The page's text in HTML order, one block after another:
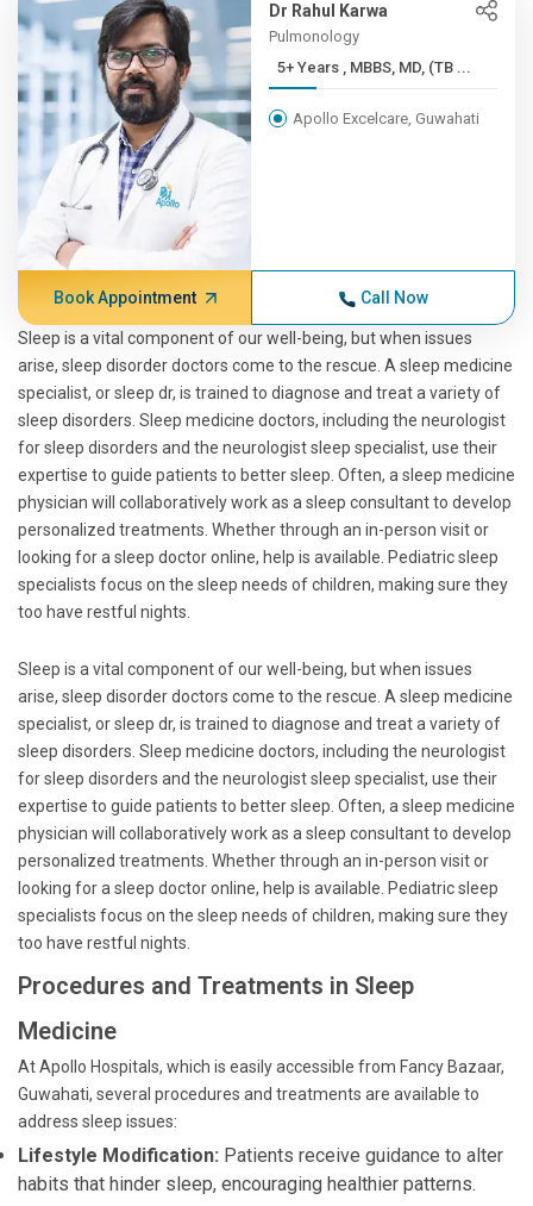
Dr Rahul Karwa
Pulmonology
5+ Years , MBBS, MD, (TB ...
Apollo Excelcare, Guwahati
Book Appointment Call Now
Sleep is a vital component of our well-being, but when issues
arise, sleep disorder doctors come to the rescue. A sleep medicine
specialist, or sleep dr, is trained to diagnose and treat a variety of
sleep disorders. Sleep medicine doctors, including the neurologist
for sleep disorders and the neurologist sleep specialist, use their
expertise to guide patients to better sleep. Often, a sleep medicine
physician will collaboratively work as a sleep consultant to develop
personalized treatments. Whether through an in-person visit or
looking for a sleep doctor online, help is available. Pediatric sleep
specialists focus on the sleep needs of children, making sure they
too have restful nights.
Sleep is a vital component of our well-being, but when issues
arise, sleep disorder doctors come to the rescue. A sleep medicine
specialist, or sleep dr, is trained to diagnose and treat a variety of
sleep disorders. Sleep medicine doctors, including the neurologist
for sleep disorders and the neurologist sleep specialist, use their
expertise to guide patients to better sleep. Often, a sleep medicine
physician will collaboratively work as a sleep consultant to develop
personalized treatments. Whether through an in-person visit or
looking for a sleep doctor online, help is available. Pediatric sleep
specialists focus on the sleep needs of children, making sure they
too have restful nights.
Procedures and Treatments in Sleep
Medicine
At Apollo Hospitals, which is easily accessible from Fancy Bazaar,
Guwahati, several procedures and treatments are available to
address sleep issues:
Lifestyle Modification: Patients receive guidance to alter
habits that hinder sleep, encouraging healthier patterns.